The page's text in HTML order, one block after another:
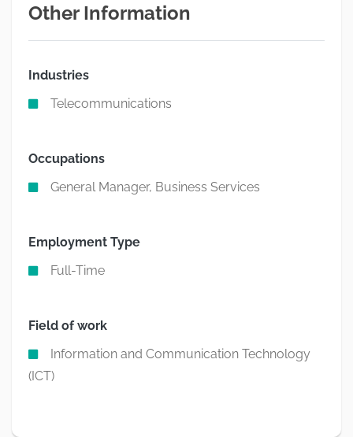
Other Information
Industries
Telecommunications
Occupations
General Manager, Business Services
Employment Type
Full-Time
Field of work
Information and Communication Technology
(ICT)